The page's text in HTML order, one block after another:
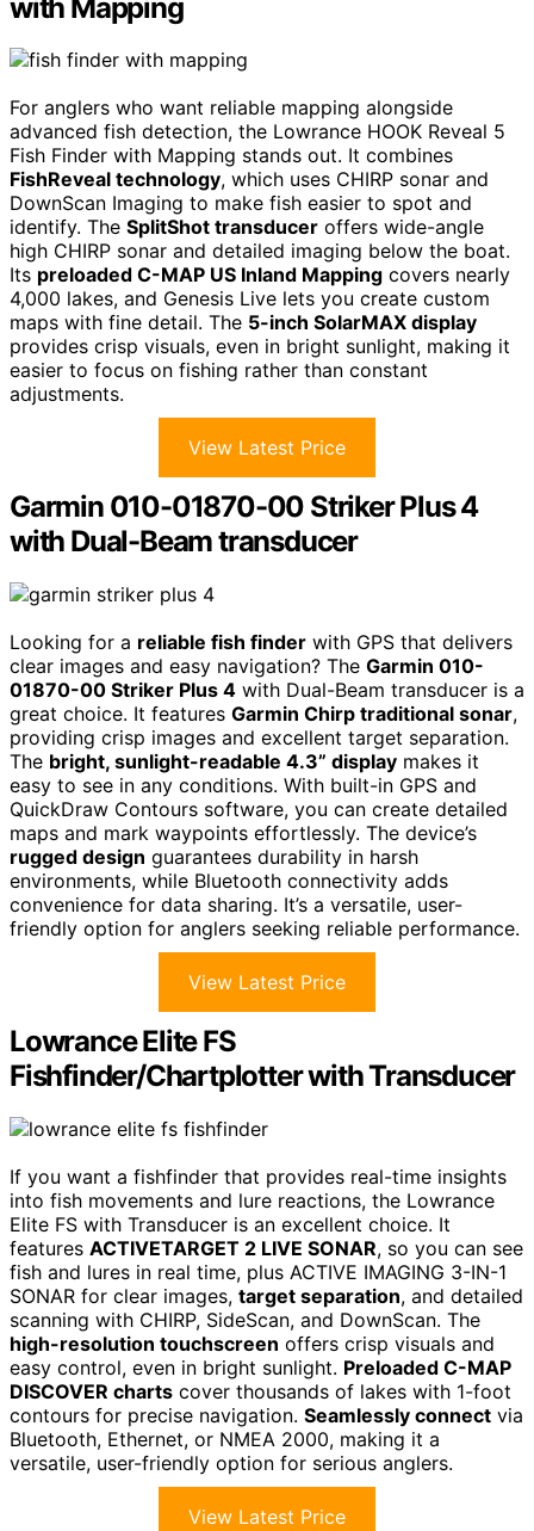
with Mapping
For anglers who want reliable mapping alongside
advanced fish detection, the Lowrance HOOK Reveal 5
Fish Finder with Mapping stands out. It combines
FishReveal technology, which uses CHIRP sonar and
DownScan Imaging to make fish easier to spot and
identify. The SplitShot transducer offers wide-angle
high CHIRP sonar and detailed imaging below the boat.
Its preloaded C-MAP US Inland Mapping covers nearly
4,000 lakes, and Genesis Live lets you create custom
maps with fine detail. The 5-inch SolarMAX display
provides crisp visuals, even in bright sunlight, making it
easier to focus on fishing rather than constant
adjustments.
View Latest Price
Garmin 010-01870-00 Striker Plus 4
with Dual-Beam transducer
Looking for a reliable fish finder with GPS that delivers
clear images and easy navigation? The Garmin 010-
01870-00 Striker Plus 4 with Dual-Beam transducer is a
great choice. It features Garmin Chirp traditional sonar,
providing crisp images and excellent target separation.
The bright, sunlight-readable 4.3” display makes it
easy to see in any conditions. With built-in GPS and
QuickDraw Contours software, you can create detailed
maps and mark waypoints effortlessly. The device’s
rugged design guarantees durability in harsh
environments, while Bluetooth connectivity adds
convenience for data sharing. It’s a versatile, user-
friendly option for anglers seeking reliable performance.
View Latest Price
Lowrance Elite FS
Fishfinder/Chartplotter with Transducer
If you want a fishfinder that provides real-time insights
into fish movements and lure reactions, the Lowrance
Elite FS with Transducer is an excellent choice. It
features ACTIVETARGET 2 LIVE SONAR, so you can see
fish and lures in real time, plus ACTIVE IMAGING 3-IN-1
SONAR for clear images, target separation, and detailed
scanning with CHIRP, SideScan, and DownScan. The
high-resolution touchscreen offers crisp visuals and
easy control, even in bright sunlight. Preloaded C-MAP
DISCOVER charts cover thousands of lakes with 1-foot
contours for precise navigation. Seamlessly connect via
Bluetooth, Ethernet, or NMEA 2000, making it a
versatile, user-friendly option for serious anglers.
View Latest Price